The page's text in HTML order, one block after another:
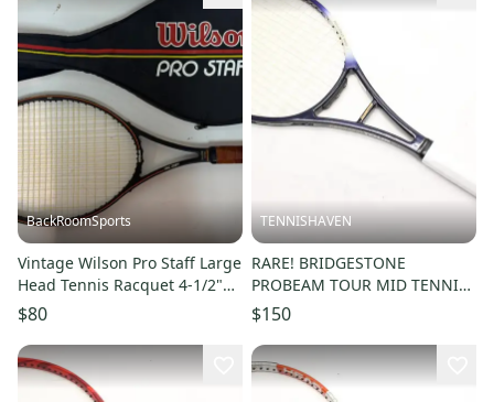
BackRoomSports
Vintage Wilson Pro Staff Large
Head Tennis Racquet 4-1/2"
Grip & Case EXCELLENT
$80
TENNISHAVEN
RARE! BRIDGESTONE
PROBEAM TOUR MID TENNIS
RACQUET (4 1/4) NEW GRIP.
JAPAN STOCK
$150